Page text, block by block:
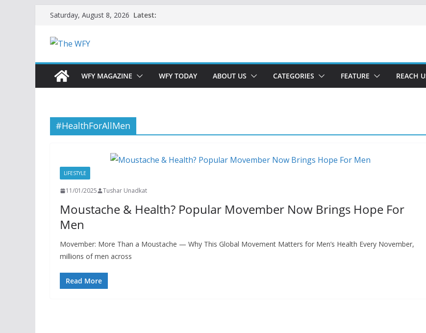
Skip
content
Saturday, August 8, 2026 Latest:
WFY MAGAZINE WFY TODAY ABOUT US CATEGORIES FEATURE REACH
#HealthForAllMen
LIFESTYLE
11/01/2025 Tushar Unadkat
Moustache & Health? Popular Movember Now Brings Hope For
Men
Movember: More Than a Moustache — Why This Global Movement Matters for Men’s Health Every November,
millions of men across
Read More